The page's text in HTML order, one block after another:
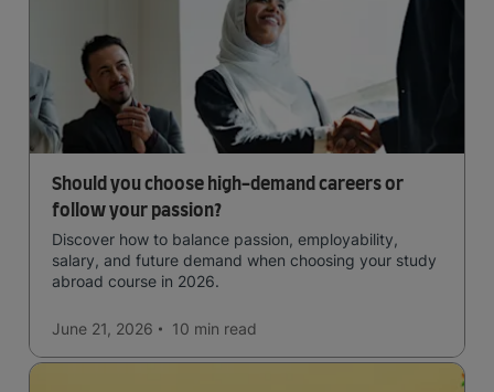
Should you choose high-demand careers or
follow your passion?
Discover how to balance passion, employability,
salary, and future demand when choosing your study
abroad course in 2026.
June 21, 2026 10 min read